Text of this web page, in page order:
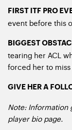
FIRST ITF PRO
event before this
BIGGEST
tearing her ACL
forced her to
GIVE HER A
Note: Information
player bio page.